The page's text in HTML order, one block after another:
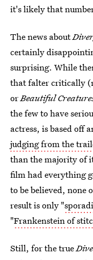
it's likely that
The news about
certainly
surprising. While
that falter critically
orBeautiful
the few to have
actress, is based off
judging from the
than the majority of
film had everything
to be believed, none
result is only "
"Frankenstein of
Still, for the true